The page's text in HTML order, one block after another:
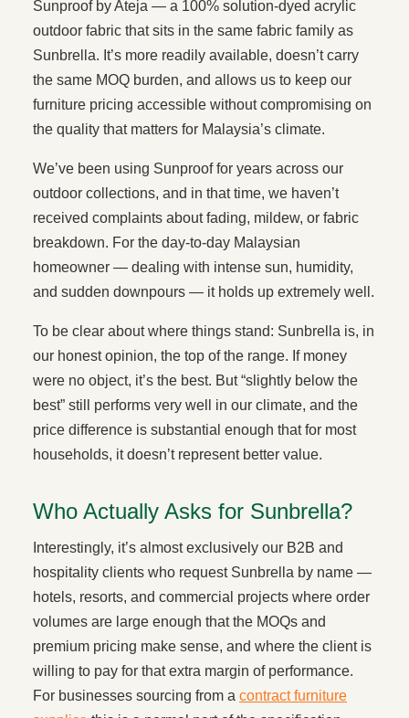
Sunproof by Ateja — a 100% solution-dyed acrylic
outdoor fabric that sits in the same fabric family as
Sunbrella. It’s more readily available, doesn’t carry
the same MOQ burden, and allows us to keep our
furniture pricing accessible without compromising on
the quality that matters for Malaysia’s climate.
We’ve been using Sunproof for years across our
outdoor collections, and in that time, we haven’t
received complaints about fading, mildew, or fabric
breakdown. For the day-to-day Malaysian
homeowner — dealing with intense sun, humidity,
and sudden downpours — it holds up extremely well.
To be clear about where things stand: Sunbrella is, in
our honest opinion, the top of the range. If money
were no object, it’s the best. But “slightly below the
best” still performs very well in our climate, and the
price difference is substantial enough that for most
households, it doesn’t represent better value.
Who Actually Asks for Sunbrella?
Interestingly, it’s almost exclusively our B2B and
hospitality clients who request Sunbrella by name —
hotels, resorts, and commercial projects where order
volumes are large enough that the MOQs and
premium pricing make sense, and where the client is
willing to pay for that extra margin of performance.
For businesses sourcing from a contract furniture